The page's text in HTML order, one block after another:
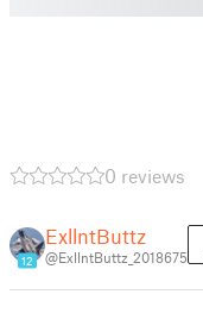
0 reviews
12
ExllntButtz
@ExllntButtz_2018675